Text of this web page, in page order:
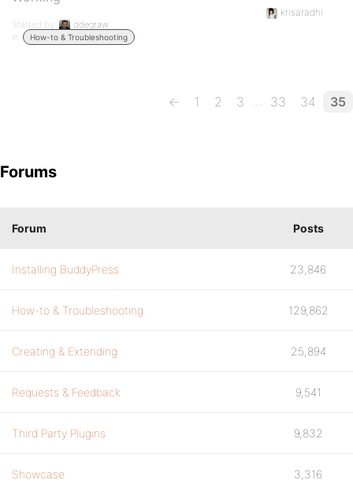
Started by:
ddegraw
in:
How-to & Troubleshooting
krisaradhi
← 1 2 3 … 33 34 35
Forums
Forum Posts
Installing BuddyPress 23,846
How-to & Troubleshooting 129,862
Creating & Extending 25,894
Requests & Feedback 9,541
Third Party Plugins 9,832
Showcase 3,316